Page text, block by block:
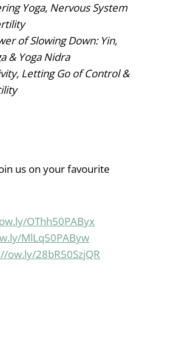
Yoga, Nervous System
of Slowing Down: Yin,
& Yoga Nidra
Letting Go of Control &
us on your favourite
OThh50PAByx
MlLq50PAByw
ow.ly/28bR50SzjQR